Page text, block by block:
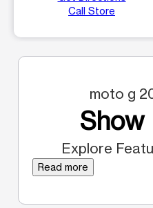
Call Store
moto g
Show
Explore
Read more